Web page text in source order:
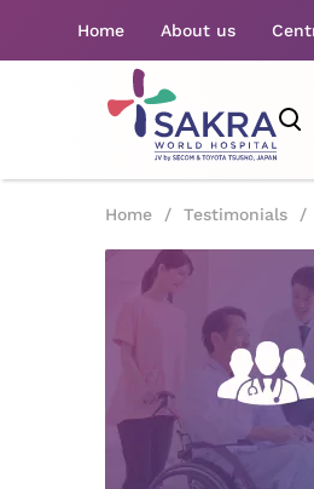
Home About us
Home / Testimonials /